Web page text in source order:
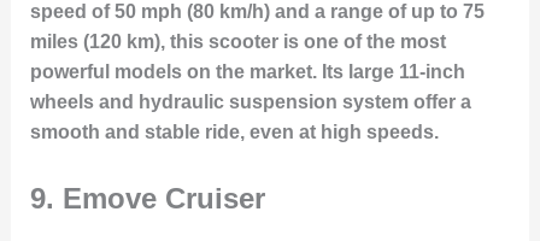
speed of 50 mph (80 km/h) and a range of up to 75
miles (120 km), this scooter is one of the most
powerful models on the market. Its large 11-inch
wheels and hydraulic suspension system offer a
smooth and stable ride, even at high speeds.
9. Emove Cruiser